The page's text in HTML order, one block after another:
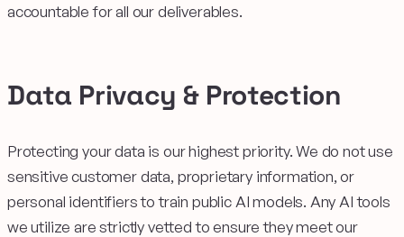
accountable for all our deliverables.
Data Privacy & Protection
Protecting your data is our highest priority. We do not use
sensitive customer data, proprietary information, or
personal identifiers to train public AI models. Any AI tools
we utilize are strictly vetted to ensure they meet our